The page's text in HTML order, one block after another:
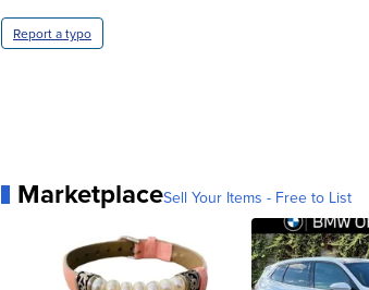
Report a typo
MarketplaceSell Your Items - Free to List